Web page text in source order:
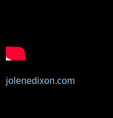
jolenedixon.com